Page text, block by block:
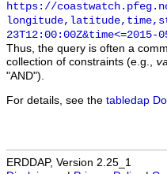
https://
23T12:00:00Z&time<=2015-
Thus, the query is often a
collection of constraints (e.g.,
"AND").
For details, see the tabledap
ERDDAP, Version 2.25_1